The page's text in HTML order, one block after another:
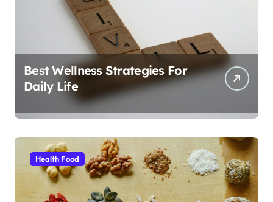
Best Wellness Strategies For
Daily Life
Health Food